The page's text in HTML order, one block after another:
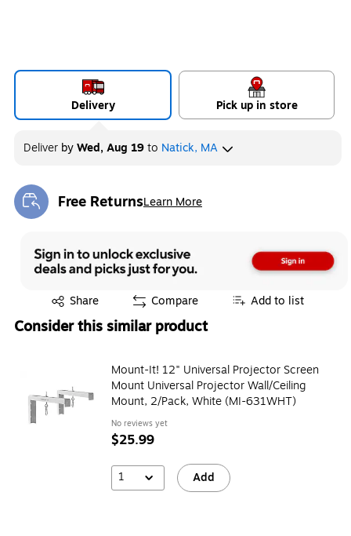
Delivery Pick up in store
Deliver byWed, Aug 19to Natick, MA
Free ReturnsLearn More
Exited tooltip
Share
Exited tooltip Compare Add to list
Consider this similar product
Mount-It! 12" Universal Projector Screen
Mount Universal Projector Wall/Ceiling
Mount, 2/Pack, White (MI-631WHT)
No reviews yet
$25.99
1 Add